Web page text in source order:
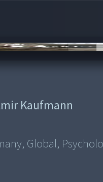
Kaufmann
Global,